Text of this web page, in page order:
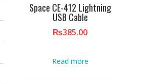
Space CE-412 Lightning
USB Cable
₨385.00
Read more